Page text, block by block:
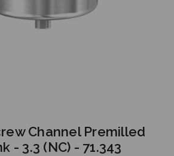
Channel Premilled
- 3.3 (NC) - 71.343